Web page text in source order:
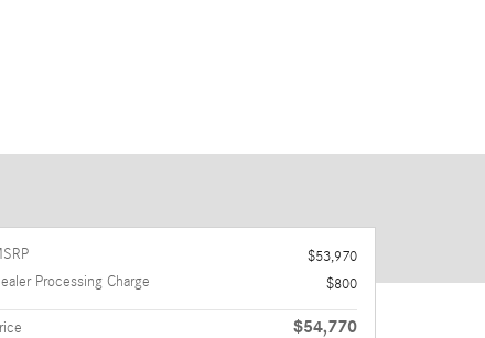
$53,970
Processing Charge
$800
$54,770